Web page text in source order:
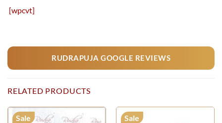
[wpcvt]
RUDRAPUJA GOOGLE REVIEWS
RELATED PRODUCTS
Sale Sale